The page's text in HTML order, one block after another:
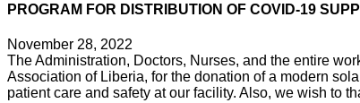
PROGRAM FOR DISTRIBUTION OF COVID-19
November 28, 2022
The Administration, Doctors, Nurses, and the entire
Association of Liberia, for the donation of a modern
patient care and safety at our facility. Also, we wish to